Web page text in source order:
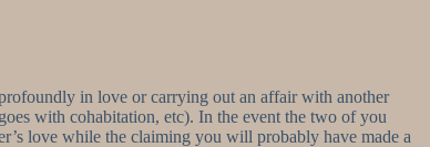
in love or carrying out an affair with another
with cohabitation, etc). In the event the two of you
love while the claiming you will probably have made a